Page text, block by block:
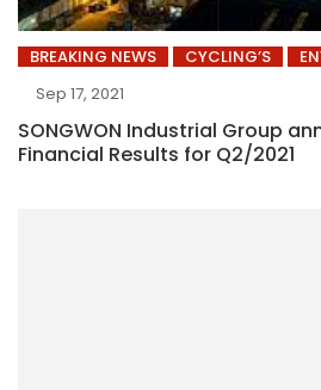
BREAKING NEWS CYCLING’S
Sep 17, 2021
SONGWON Industrial Group
Financial Results for Q2/2021